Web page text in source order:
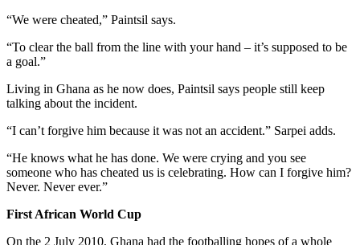
“We were cheated,” Paintsil says.
“To clear the ball from the line with your hand – it’s supposed to be
a goal.”
Living in Ghana as he now does, Paintsil says people still keep
talking about the incident.
“I can’t forgive him because it was not an accident.” Sarpei adds.
“He knows what he has done. We were crying and you see
someone who has cheated us is celebrating. How can I forgive him?
Never. Never ever.”
First African World Cup
On the 2 July 2010, Ghana had the footballing hopes of a whole